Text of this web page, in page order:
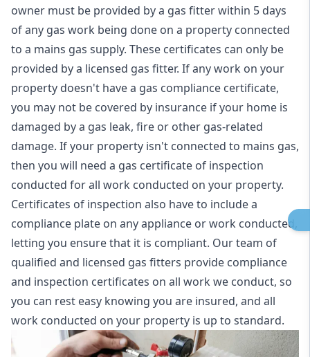
owner must be provided by a gas fitter within 5 days
of any gas work being done on a property connected
to a mains gas supply. These certificates can only be
provided by a licensed gas fitter. If any work on your
property doesn't have a gas compliance certificate,
you may not be covered by insurance if your home is
damaged by a gas leak, fire or other gas-related
damage. If your property isn't connected to mains gas,
then you will need a gas certificate of inspection
conducted for all work conducted on your property.
Certificates of inspection also have to include a
compliance plate on any appliance or work conducted,
letting you ensure that it is compliant. Our team of
qualified and licensed gas fitters provide compliance
and inspection certificates on all work we conduct, so
you can rest easy knowing you are insured, and all
work conducted on your property is up to standard.